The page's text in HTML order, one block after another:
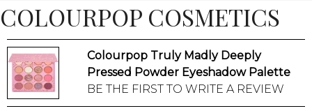
BEAUTY
WELLNESS
BEAUTY AWARDS
COLOURPOP COSMETICS
Colourpop Truly Madly Deeply
Pressed Powder Eyeshadow Palette
BE THE FIRST TO WRITE A REVIEW